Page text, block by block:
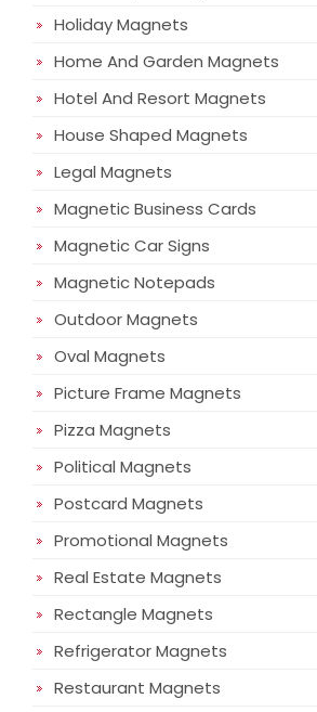
Holiday Magnets
Home And Garden Magnets
Hotel And Resort Magnets
House Shaped Magnets
Legal Magnets
Magnetic Business Cards
Magnetic Car Signs
Magnetic Notepads
Outdoor Magnets
Oval Magnets
Picture Frame Magnets
Pizza Magnets
Political Magnets
Postcard Magnets
Promotional Magnets
Real Estate Magnets
Rectangle Magnets
Refrigerator Magnets
Restaurant Magnets